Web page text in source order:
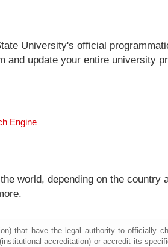
University's official
and update your entire university
Engine
world, depending on the country
that have the legal authority to officially
accreditation) or accredit its